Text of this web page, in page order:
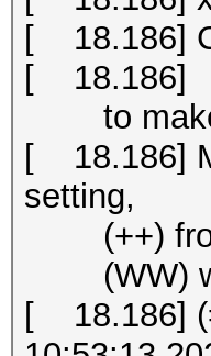
[ 18.186]
[ 18.186]
to make
[ 18.186]
setting,
(++) from
(WW)
[ 18.186]